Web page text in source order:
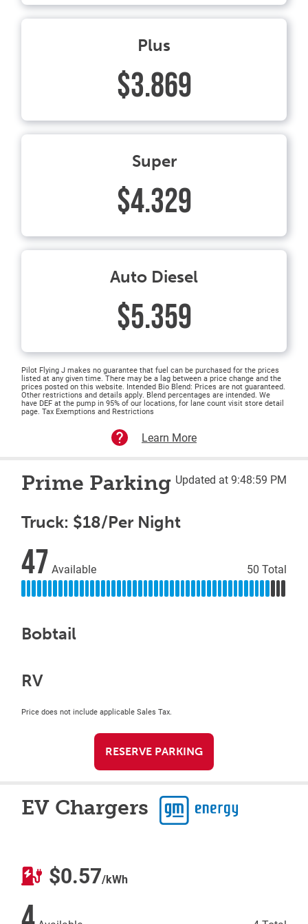
Plus
$3.869
Super
$4.329
Auto Diesel
$5.359
Pilot Flying J makes no guarantee that fuel can be purchased for the prices
listed at any given time. There may be a lag between a price change and the
prices posted on this website. Intended Bio Blend: Prices are not guaranteed.
Other restrictions and details apply. Blend percentages are intended. We
have DEF at the pump in 95% of our locations, for lane count visit store detail
page. Tax Exemptions and Restrictions
Learn More
Prime Parking Updated at 9:48:59 PM
Truck: $18/Per Night
47 Available 50 Total
Bobtail
RV
Price does not include applicable Sales Tax.
RESERVE PARKING
EV Chargers
$0.57/kWh